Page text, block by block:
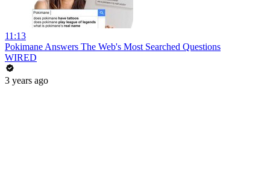
11:13
Pokimane Answers The Web's Most Searched Questions
WIRED
3 years ago